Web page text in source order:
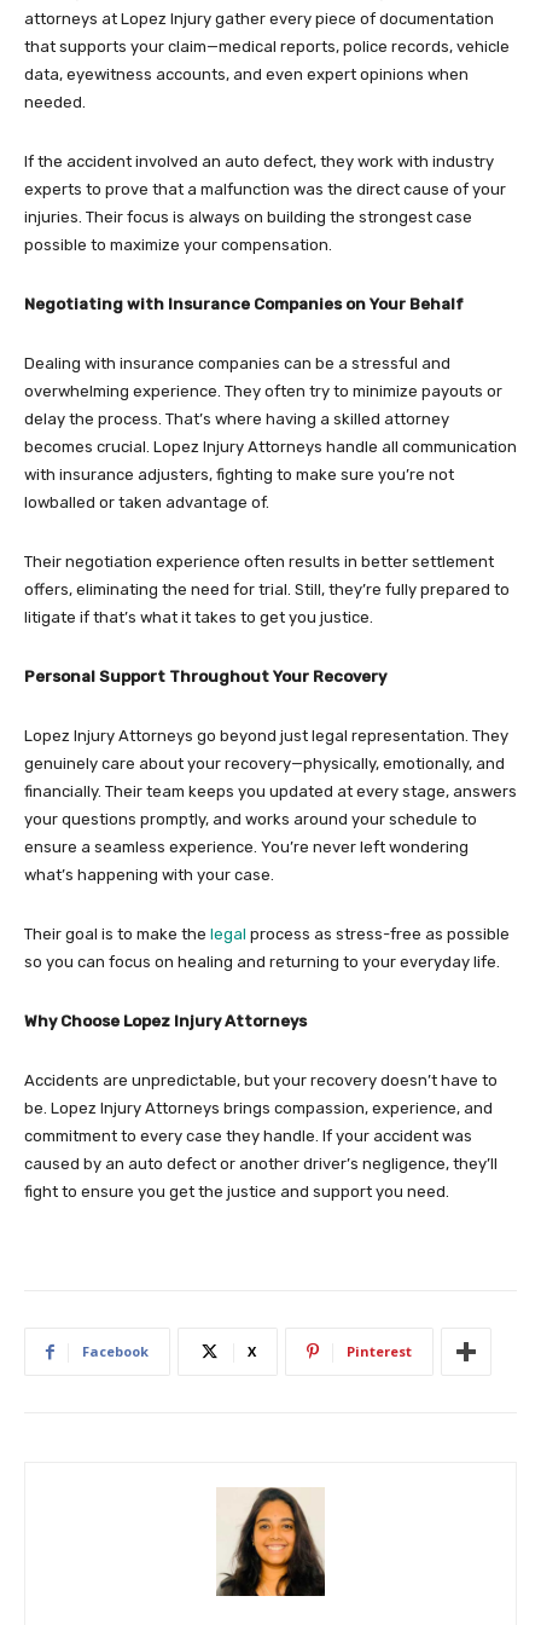
attorneys at Lopez Injury gather every piece of documentation
that supports your claim—medical reports, police records, vehicle
data, eyewitness accounts, and even expert opinions when
needed.
If the accident involved an auto defect, they work with industry
experts to prove that a malfunction was the direct cause of your
injuries. Their focus is always on building the strongest case
possible to maximize your compensation.
Negotiating with Insurance Companies on Your Behalf
Dealing with insurance companies can be a stressful and
overwhelming experience. They often try to minimize payouts or
delay the process. That’s where having a skilled attorney
becomes crucial. Lopez Injury Attorneys handle all communication
with insurance adjusters, fighting to make sure you’re not
lowballed or taken advantage of.
Their negotiation experience often results in better settlement
offers, eliminating the need for trial. Still, they’re fully prepared to
litigate if that’s what it takes to get you justice.
Personal Support Throughout Your Recovery
Lopez Injury Attorneys go beyond just legal representation. They
genuinely care about your recovery—physically, emotionally, and
financially. Their team keeps you updated at every stage, answers
your questions promptly, and works around your schedule to
ensure a seamless experience. You’re never left wondering
what’s happening with your case.
Their goal is to make the legal process as stress-free as possible
so you can focus on healing and returning to your everyday life.
Why Choose Lopez Injury Attorneys
Accidents are unpredictable, but your recovery doesn’t have to
be. Lopez Injury Attorneys brings compassion, experience, and
commitment to every case they handle. If your accident was
caused by an auto defect or another driver’s negligence, they’ll
fight to ensure you get the justice and support you need.
Facebook X Pinterest